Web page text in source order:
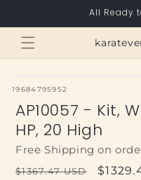
All Ready
SKU:
19684795952
AP10057 - Kit,
HP, 20 High
Free Shipping on
Regular
$1367.47 USD
Sale